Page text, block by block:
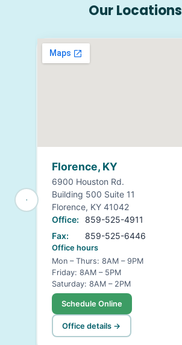
Our Locations
Florence, KY
6900 Houston Rd.
Building 500 Suite 11
Florence, KY 41042
Office:
859-525-4911
Fax:
859-525-6446
Office hours
Mon – Thurs: 8AM – 9PM
Friday: 8AM – 5PM
Saturday: 8AM – 2PM
Schedule Online
Office details →